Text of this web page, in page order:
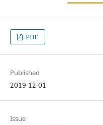
PDF
Published
2019-12-01
Issue